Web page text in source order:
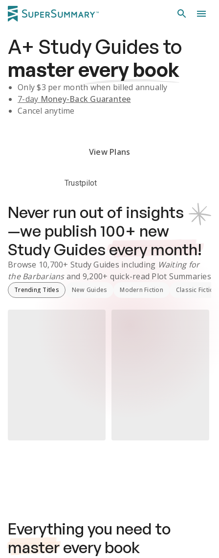
A+ Study Guidesto
masterevery book
Only $3 per month when billed annually
7-day Money-Back Guarantee
Cancel anytime
View Plans
Trustpilot
Never run out of insights
—we publish 100+ new
Study Guides every month!
Browse 10,700+ Study Guides including Waiting for
the Barbariansand 9,200+ quick-read Plot Summaries
Trending Titles New Guides Modern Fiction Classic Fiction
Everything you need to
master every book